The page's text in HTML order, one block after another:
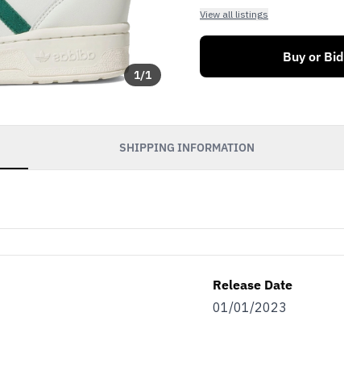
1/1
View all listings
Buy or Bid
SHIPPING INFORMATION
Release Date
01/01/2023